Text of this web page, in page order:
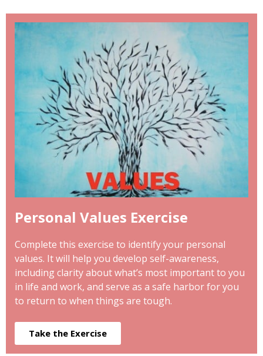
Personal Values Exercise
Complete this exercise to identify your personal
values. It will help you develop self-awareness,
including clarity about what’s most important to you
in life and work, and serve as a safe harbor for you
to return to when things are tough.
Take the Exercise